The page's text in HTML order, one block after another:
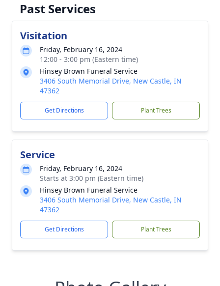
Past Services
Visitation
Friday, February 16, 2024
12:00 - 3:00 pm (Eastern time)
Hinsey Brown Funeral Service
3406 South Memorial Drive, New Castle, IN
47362
Get Directions Plant Trees
Service
Friday, February 16, 2024
Starts at 3:00 pm (Eastern time)
Hinsey Brown Funeral Service
3406 South Memorial Drive, New Castle, IN
47362
Get Directions Plant Trees